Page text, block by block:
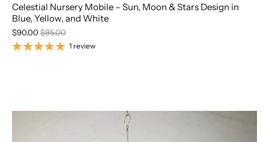
Celestial Nursery Mobile – Sun, Moon & Stars Design in
Blue, Yellow, and White
$90.00 $95.00
1 review